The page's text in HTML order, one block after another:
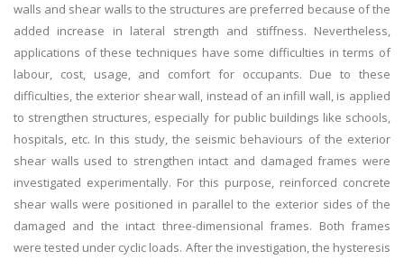
walls and shear walls to the structures are preferred because of the
added increase in lateral strength and stiffness. Nevertheless,
applications of these techniques have some difficulties in terms of
labour, cost, usage, and comfort for occupants. Due to these
difficulties, the exterior shear wall, instead of an infill wall, is applied
to strengthen structures, especially for public buildings like schools,
hospitals, etc. In this study, the seismic behaviours of the exterior
shear walls used to strengthen intact and damaged frames were
investigated experimentally. For this purpose, reinforced concrete
shear walls were positioned in parallel to the exterior sides of the
damaged and the intact three-dimensional frames. Both frames
were tested under cyclic loads. After the investigation, the hysteresis